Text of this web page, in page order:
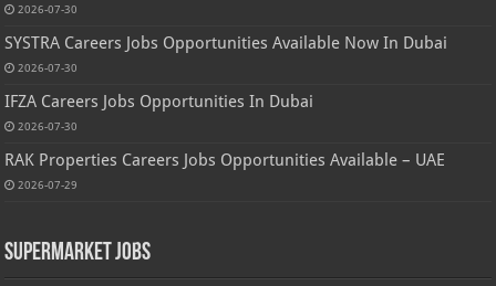
2026-07-30
SYSTRA Careers Jobs Opportunities Available Now In Dubai
2026-07-30
IFZA Careers Jobs Opportunities In Dubai
2026-07-30
RAK Properties Careers Jobs Opportunities Available – UAE
2026-07-29
Supermarket Jobs